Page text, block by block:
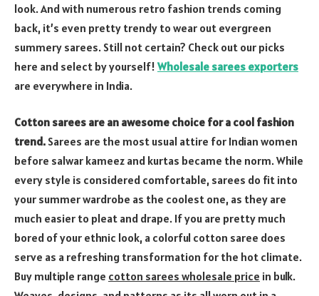
look. And with numerous retro fashion trends coming
back, it’s even pretty trendy to wear out evergreen
summery sarees. Still not certain? Check out our picks
here and select by yourself!Wholesale sarees exporters
are everywhere in India.
Cotton sarees are an awesome choice for a cool fashion
trend. Sarees are the most usual attire for Indian women
before salwar kameez and kurtas became the norm. While
every style is considered comfortable, sarees do fit into
your summer wardrobe as the coolest one, as they are
much easier to pleat and drape. If you are pretty much
bored of your ethnic look, a colorful cotton saree does
serve as a refreshing transformation for the hot climate.
Buy multiple range cotton sarees wholesale price in bulk.